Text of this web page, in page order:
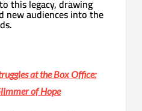
this legacy, drawing
new audiences into the
at the Box Office:
of Hope